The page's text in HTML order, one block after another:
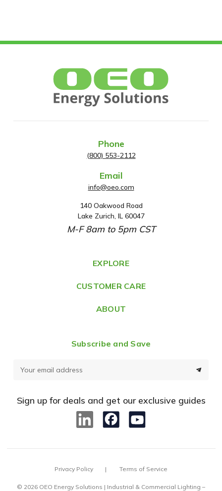
Phone
(800) 553-2112
Email
info@oeo.com
A
d
d
e
s
140 Oakwood Road
Lake Zurich, IL 60047
M-F 8am to 5pm CST
EXPLORE
CUSTOMER CARE
ABOUT
Subscribe and Save
d
e
Sign up for deals and get our exclusive guides
Privacy Policy Terms of Service
© 2026 OEO Energy Solutions | Industrial & Commercial Lighting –